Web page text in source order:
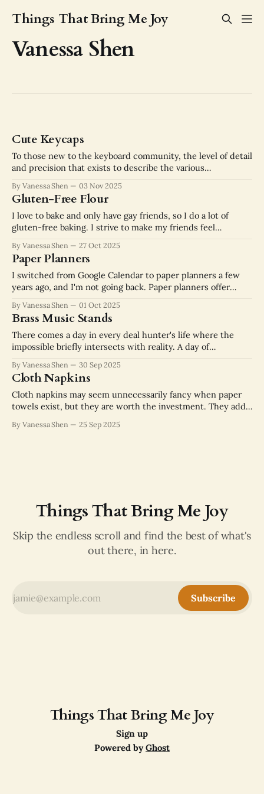
Things That Bring Me Joy
Vanessa Shen
Cute Keycaps
To those new to the keyboard community, the level of detail
and precision that exists to describe the various
keyboard enthusiasts have developed to describe the
experience of using a keyboard rivals the language used to
describe the experience of drinking
By Vanessa Shen 03 Nov 2025
Gluten-Free Flour
I love to bake and only have gay friends, so I do a lot of
gluten-free baking. I strive to make my friends feel
"regular" version and an inferior gluten-free version. It
means making the
By Vanessa Shen 27 Oct 2025
Paper Planners
I switched from Google Calendar to paper planners a few
years ago, and I'm not going back. Paper planners offer
about how much data advertisers are extracting from this
part of my daily routine. Time feels
By Vanessa Shen 01 Oct 2025
Brass Music Stands
There comes a day in every deal hunter's life where the
impossible briefly intersects with reality. A day of
this brass music stand. I did not buy it from Chairish for
$1,150. We can do better
By Vanessa Shen 30 Sep 2025
Cloth Napkins
Cloth napkins may seem unnecessarily fancy when paper
towels exist, but they are worth the investment. They add
you have settled in to live here. Their thickness and
By Vanessa Shen 25 Sep 2025
Things That Bring Me Joy
Skip the endless scroll and find the best of what's
out there, in here.
Subscribe
Things That Bring Me Joy
Sign up
Powered byGhost